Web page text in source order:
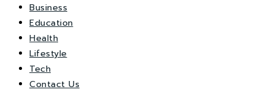
Business
Education
Health
Lifestyle
Tech
Contact Us